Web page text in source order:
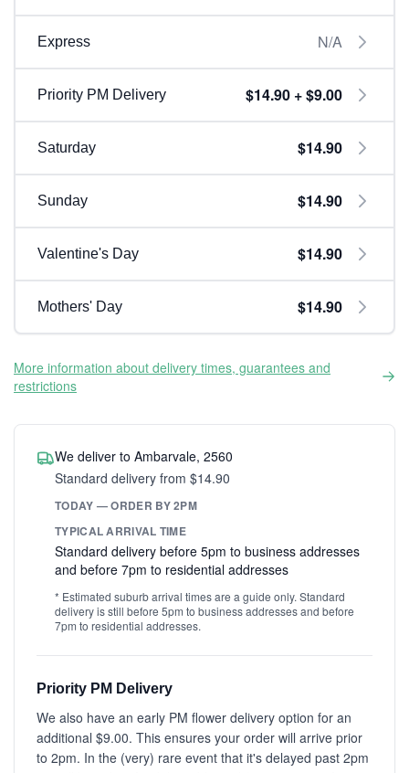
Express N/A
Priority PM Delivery $14.90 + $9.00
Saturday $14.90
Sunday $14.90
Valentine's Day $14.90
Mothers' Day $14.90
More information about delivery times, guarantees and
restrictions
We deliver to Ambarvale, 2560
Standard delivery from $14.90
TODAY — ORDER BY 2PM
TYPICAL ARRIVAL TIME
Standard delivery before 5pm to business addresses
and before 7pm to residential addresses
* Estimated suburb arrival times are a guide only. Standard
delivery is still before 5pm to business addresses and before
7pm to residential addresses.
Priority PM Delivery
We also have an early PM flower delivery option for an
additional $9.00. This ensures your order will arrive prior
to 2pm. In the (very) rare event that it's delayed past 2pm